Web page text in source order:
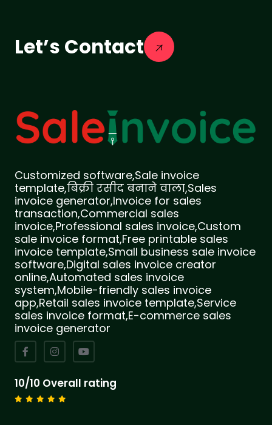
Let’s Contact
Customized software,Sale invoice
template,बिक्री रसीद बनाने वाला,Sales
invoice generator,Invoice for sales
transaction,Commercial sales
invoice,Professional sales invoice,Custom
sale invoice format,Free printable sales
invoice template,Small business sale invoice
software,Digital sales invoice creator
online,Automated sales invoice
system,Mobile-friendly sales invoice
app,Retail sales invoice template,Service
sales invoice format,E-commerce sales
invoice generator
10/10 Overall rating